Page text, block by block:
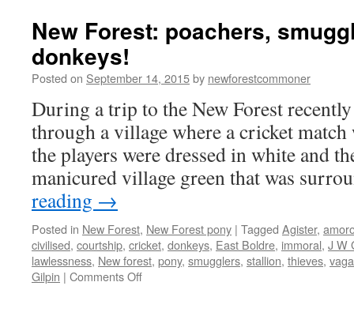
New Forest: poachers,
donkeys!
Posted on September 14, 2015by newforestcommoner
During a trip to the New Forest
through a village where a cricket
the players were dressed in white and
manicured village green that was
reading →
Posted in New Forest, New Forest pony | Tagged Agister,
civilised, courtship, cricket, donkeys, East Boldre, immoral, J W
lawlessness, New forest, pony, smugglers, stallion, thieves,
Gilpin | Comments Offon